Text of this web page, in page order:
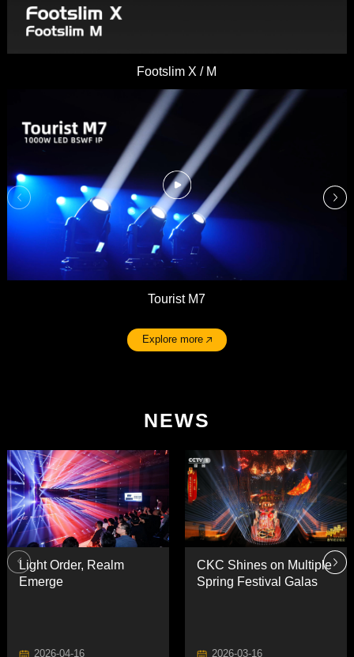
Footslim X / M
Tourist M7
Explore more
NEWS
Emerge
2026-04-16
Spring Festival Galas
2026-03-16